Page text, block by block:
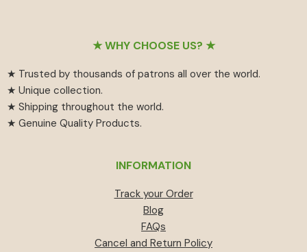
★ WHY CHOOSE US? ★
★ Trusted by thousands of patrons all over the world.
★ Unique collection.
★ Shipping throughout the world.
★ Genuine Quality Products.
INFORMATION
Track your Order
Blog
FAQs
Cancel and Return Policy